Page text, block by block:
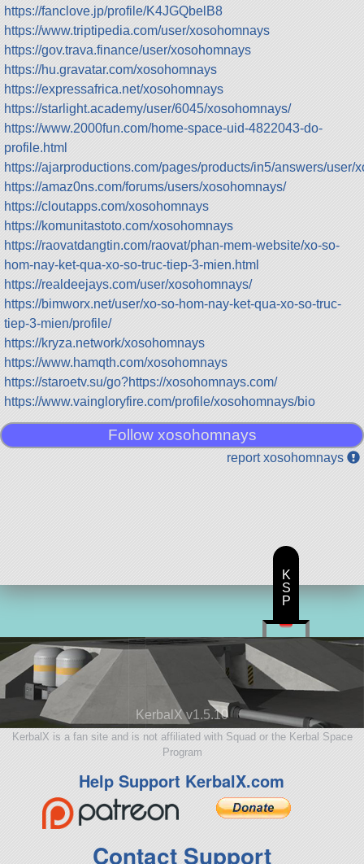
https://fanclove.jp/profile/K4JGQbelB8
https://www.triptipedia.com/user/xosohomnays
https://gov.trava.finance/user/xosohomnays
https://hu.gravatar.com/xosohomnays
https://expressafrica.net/xosohomnays
https://starlight.academy/user/6045/xosohomnays/
https://www.2000fun.com/home-space-uid-4822043-do-
profile.html
https://ajarproductions.com/pages/products/in5/answers/user/
https://amaz0ns.com/forums/users/xosohomnays/
https://cloutapps.com/xosohomnays
https://komunitastoto.com/xosohomnays
https://raovatdangtin.com/raovat/phan-mem-website/xo-so-
hom-nay-ket-qua-xo-so-truc-tiep-3-mien.html
https://realdeejays.com/user/xosohomnays/
https://bimworx.net/user/xo-so-hom-nay-ket-qua-xo-so-truc-
tiep-3-mien/profile/
https://kryza.network/xosohomnays
https://www.hamqth.com/xosohomnays
https://staroetv.su/go?https://xosohomnays.com/
https://www.vaingloryfire.com/profile/xosohomnays/bio
Follow xosohomnays
report xosohomnays
KerbalX v1.5.10
KerbalX is a fan site and is not affiliated with Squad or the Kerbal Space
Program
Help Support KerbalX.com
Contact Support
K
S
P